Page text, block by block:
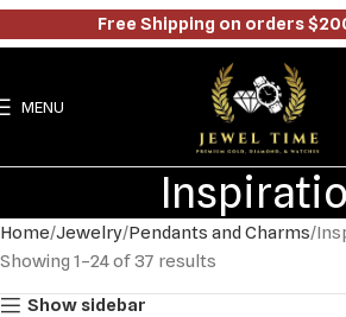
MENU
Home Jewelry Pendants and Charms
Showing 1–24 of 37 results
Show sidebar
Free Shipping on orders